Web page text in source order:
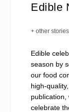
Edible
+ other stories
Edible
season by
our food
high-
publication,
celebrate